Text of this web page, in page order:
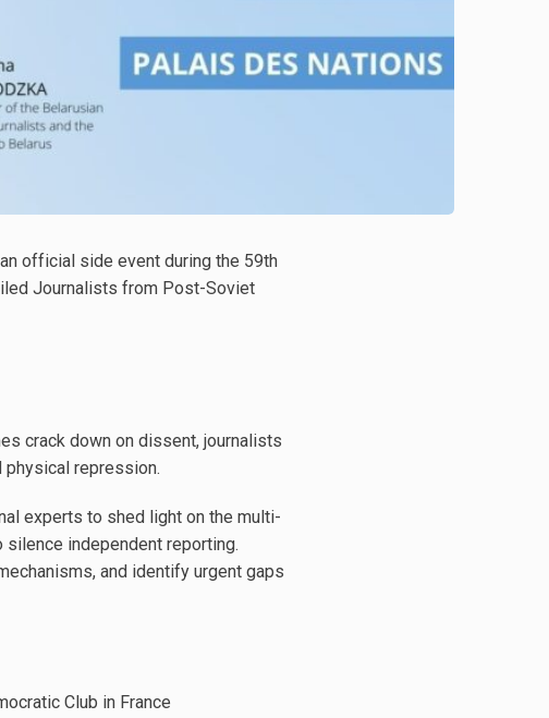
official side event during the 59th
Journalists from Post-Soviet
crack down on dissent, journalists
repression.
experts to shed light on the multi-
independent reporting.
and identify urgent gaps
Club in France